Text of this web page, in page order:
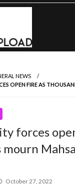
Story
NEWS
OPEN FIRE AS
forces
mourn
Posted
October 27, 2022